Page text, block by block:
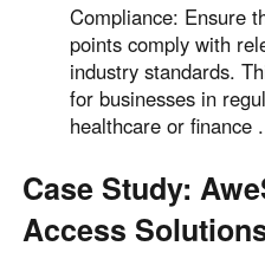
Compliance: Ensure
points comply with
industry standards.
for businesses in
healthcare or finance .
Case Study:
Access